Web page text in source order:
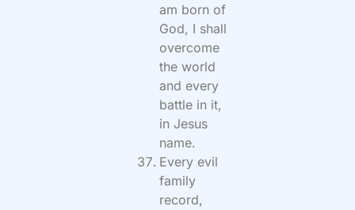
am born of
God, I shall
overcome
the world
and every
battle in it,
in Jesus
name.
Every evil
family
record,